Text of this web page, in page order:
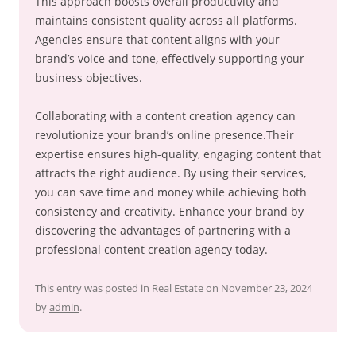
maintains consistent quality across all platforms.
Agencies ensure that content aligns with your
brand’s voice and tone, effectively supporting your
business objectives.
Collaborating with a content creation agency can
revolutionize your brand’s online presence.Their
expertise ensures high-quality, engaging content that
attracts the right audience. By using their services,
you can save time and money while achieving both
consistency and creativity. Enhance your brand by
discovering the advantages of partnering with a
professional content creation agency today.
This entry was posted in Real Estateon November 23, 2024
byadmin.